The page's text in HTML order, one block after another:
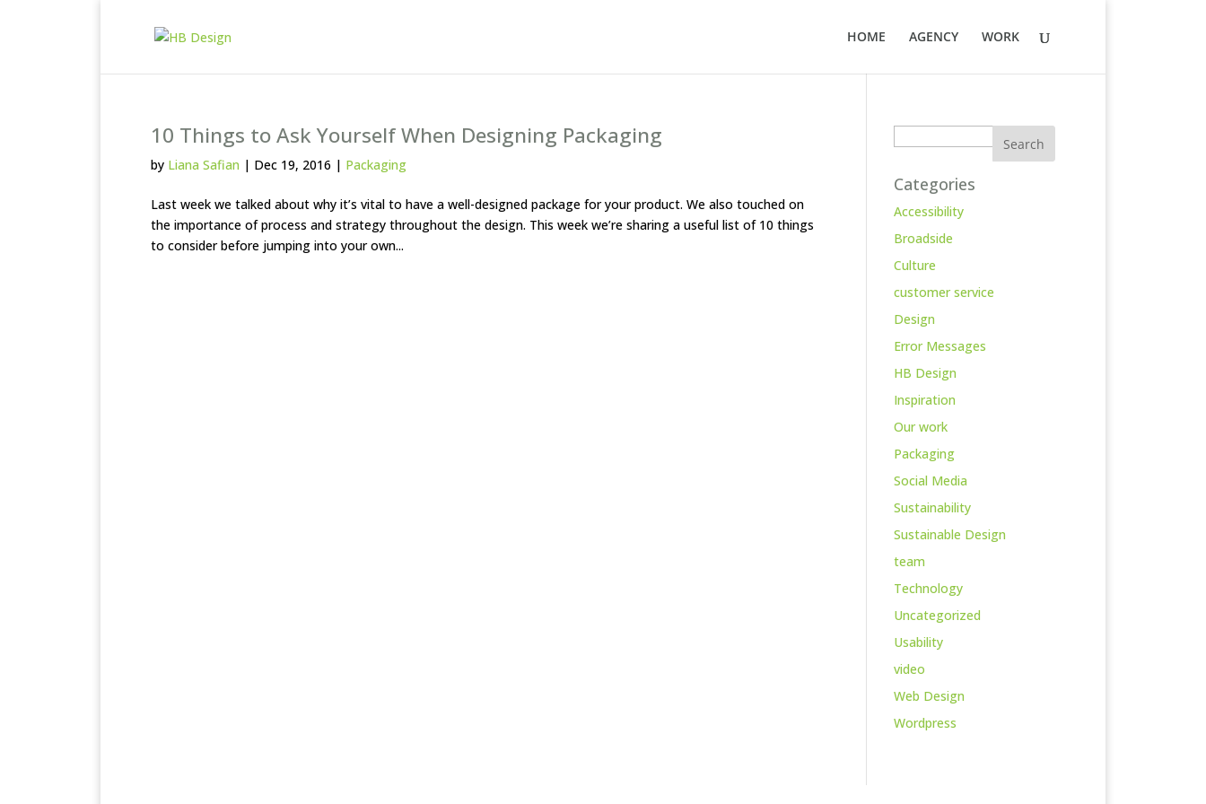
HOME AGENCY WORK
10 Things to Ask Yourself When Designing Packaging
by Liana Safian | Dec 19, 2016 | Packaging
Last week we talked about why it’s vital to have a well-designed package for your product. We also touched on
the importance of process and strategy throughout the design. This week we’re sharing a useful list of 10 things
to consider before jumping into your own...
Categories
Accessibility
Broadside
Culture
customer service
Design
Error Messages
HB Design
Inspiration
Our work
Packaging
Social Media
Sustainability
Sustainable Design
team
Technology
Uncategorized
Usability
video
Web Design
Wordpress